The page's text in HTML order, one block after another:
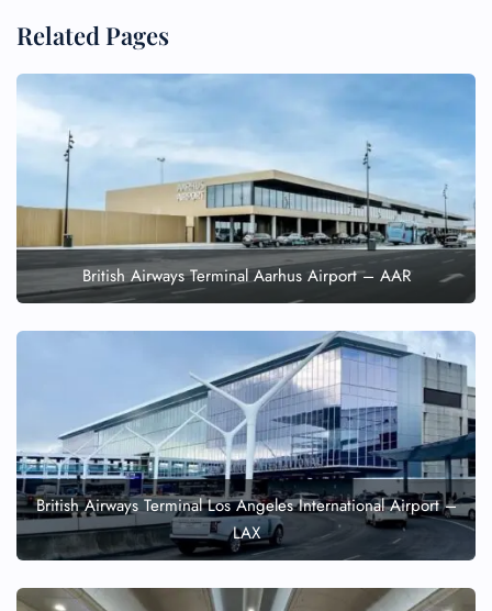
Related Pages
British Airways Terminal Aarhus Airport – AAR
British Airways Terminal Los Angeles International Airport –
LAX